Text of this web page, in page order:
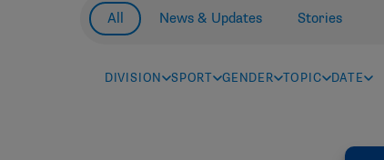
All News & Updates Stories
DIVISION SPORT GENDER TOPIC DATE